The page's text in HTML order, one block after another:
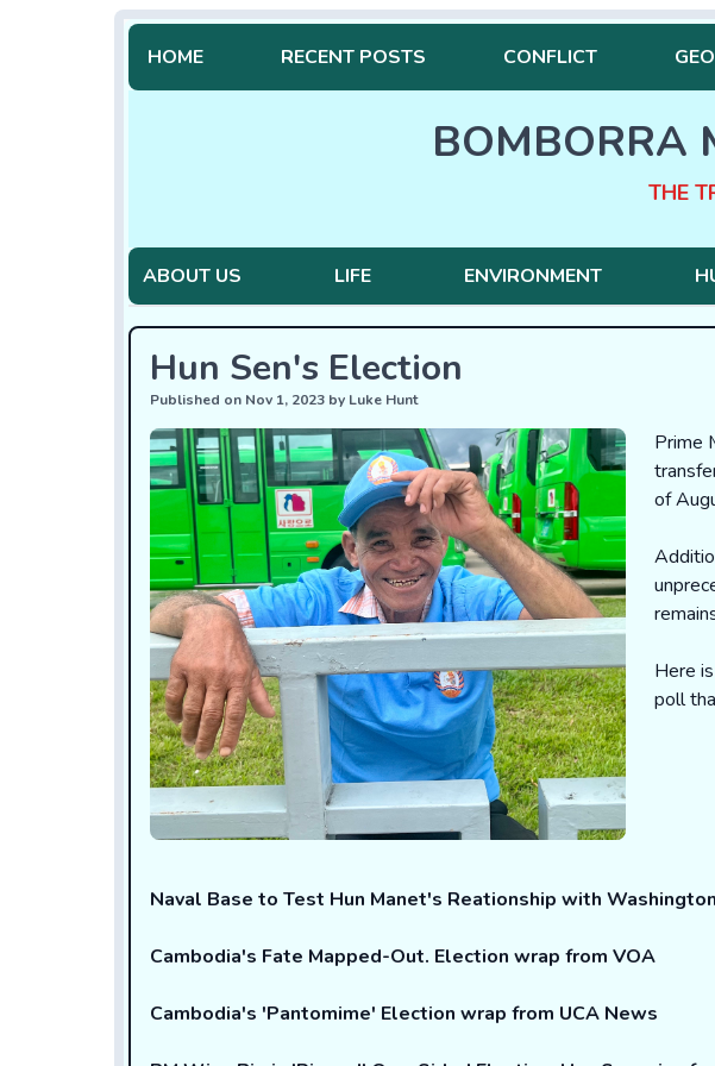
HOME RECENT POSTS CONFLICT
BOMBORRA
THE
ABOUT US LIFE ENVIRONMENT
Hun Sen's Election
Published on Nov 1, 2023 by Luke Hunt
Prime
of
Here
poll
Naval Base to Test Hun Manet's Reationship with
Cambodia's Fate Mapped-Out. Election wrap from VOA
Cambodia's 'Pantomime' Election wrap from UCA News